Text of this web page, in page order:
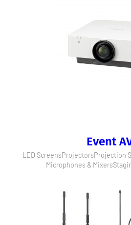
Event
LED ScreensProjectorsProjection
Microphones & Mixers